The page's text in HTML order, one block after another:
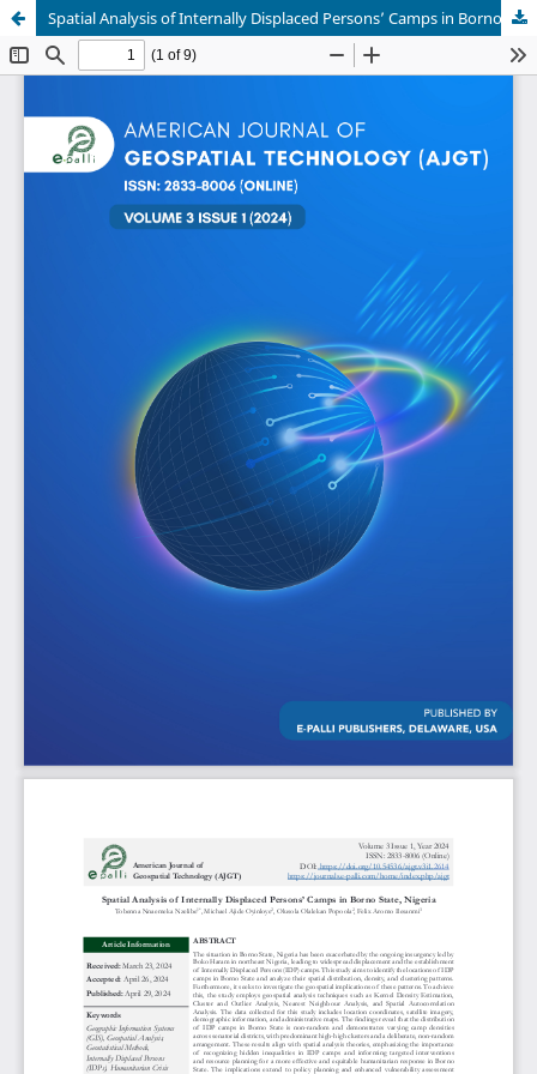
Spatial Analysis of Internally Displaced Persons’ Camps in Borno State, Nigeria